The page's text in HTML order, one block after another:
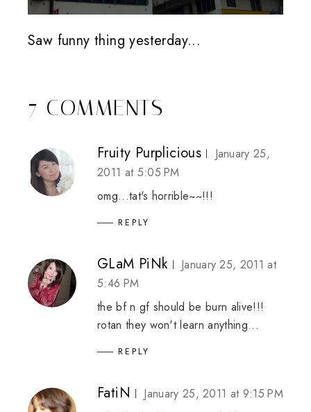
Saw funny thing yesterday...
7 COMMENTS
Fruity Purplicious
January 25,
2011 at 5:05 PM
omg...tat's horrible~~!!!
REPLY
GLaM PiNk
January 25, 2011 at
5:46 PM
the bf n gf should be burn alive!!!
rotan they won't learn anything...
REPLY
FatiN
January 25, 2011 at 9:15 PM